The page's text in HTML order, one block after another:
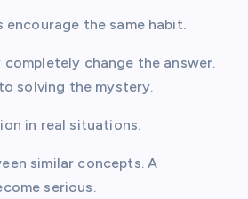
the same habit.
change the answer.
solving the mystery.
in real situations.
similar concepts. A
serious.